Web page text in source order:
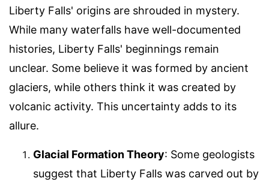
Liberty Falls' origins are shrouded in mystery.
While many waterfalls have well-documented
histories, Liberty Falls' beginnings remain
unclear. Some believe it was formed by ancient
glaciers, while others think it was created by
volcanic activity. This uncertainty adds to its
allure.
Glacial Formation Theory: Some geologists
suggest that Liberty Falls was carved out by